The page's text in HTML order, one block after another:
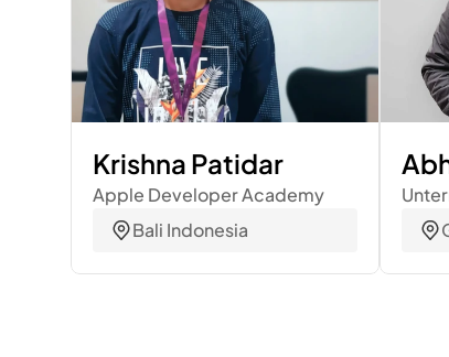
Krishna Patidar
Apple Developer Academy
Bali Indonesia